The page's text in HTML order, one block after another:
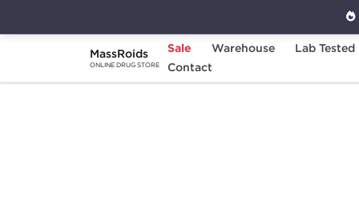
MassRoids
ONLINE DRUG STORE
Sale Warehouse Lab Tested
Contact
Home Categories